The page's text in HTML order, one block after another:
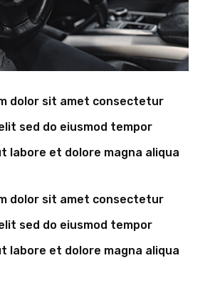
dolor sit amet consectetur
sed do eiusmod tempor
labore et dolore magna aliqua
dolor sit amet consectetur
sed do eiusmod tempor
labore et dolore magna aliqua